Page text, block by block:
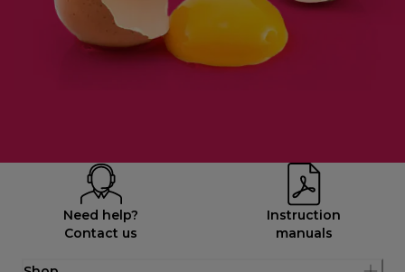
Need help?
Contact us
Instruction
manuals